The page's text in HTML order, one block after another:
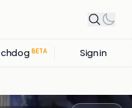
BETA Sign in